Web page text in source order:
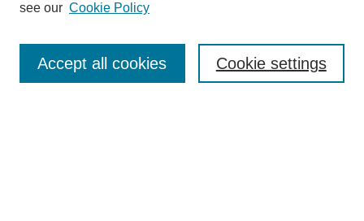
Enter search terms:
see our Cookie Policy
Cookie settings
Accept all cookies